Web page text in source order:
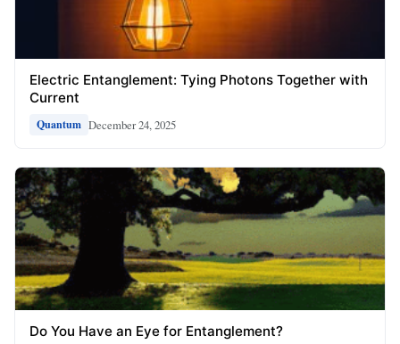
Electric Entanglement: Tying Photons Together with
Current
Quantum December 24, 2025
Do You Have an Eye for Entanglement?